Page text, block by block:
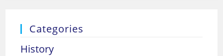
Categories
History